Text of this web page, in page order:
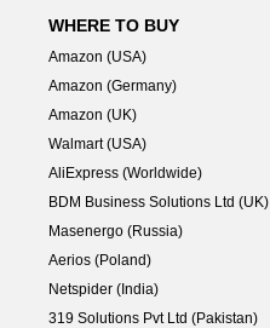
WHERE TO BUY
Amazon (USA)
Amazon (Germany)
Amazon (UK)
Walmart (USA)
AliExpress (Worldwide)
BDM Business Solutions Ltd (UK)
Masenergo (Russia)
Aerios (Poland)
Netspider (India)
319 Solutions Pvt Ltd (Pakistan)